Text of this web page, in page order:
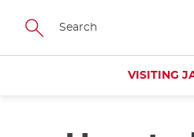
Skip
main
VISITING